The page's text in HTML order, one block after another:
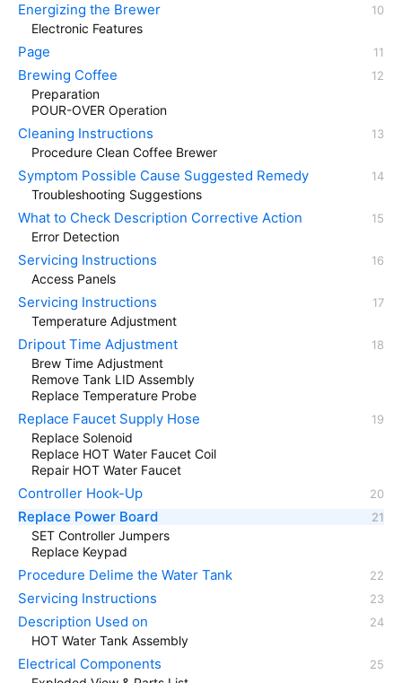
Energizing the Brewer
Electronic Features
Page
Brewing Coffee
Preparation
POUR-OVER Operation
Cleaning Instructions
Procedure Clean Coffee Brewer
Symptom Possible Cause Suggested Remedy
Troubleshooting Suggestions
What to Check Description Corrective Action
Error Detection
Servicing Instructions
Access Panels
Servicing Instructions
Temperature Adjustment
Dripout Time Adjustment
Brew Time Adjustment
Remove Tank LID Assembly
Replace Temperature Probe
Replace Faucet Supply Hose
Replace Solenoid
Replace HOT Water Faucet Coil
Repair HOT Water Faucet
Controller Hook-Up
Replace Power Board
SET Controller Jumpers
Replace Keypad
Procedure Delime the Water Tank
Servicing Instructions
Description Used on
HOT Water Tank Assembly
Electrical Components